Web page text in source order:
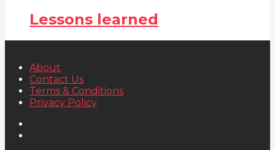
Lessons learned
About
Contact Us
Terms & Conditions
Privacy Policy